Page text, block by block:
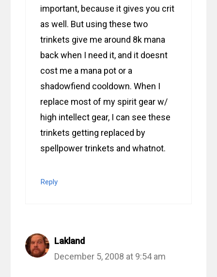
important, because it gives you crit
as well. But using these two
trinkets give me around 8k mana
back when I need it, and it doesnt
cost me a mana pot or a
shadowfiend cooldown. When I
replace most of my spirit gear w/
high intellect gear, I can see these
trinkets getting replaced by
spellpower trinkets and whatnot.
Reply
Lakland
December 5, 2008 at 9:54 am